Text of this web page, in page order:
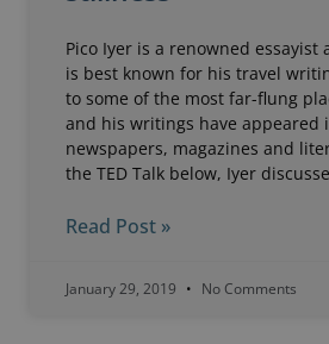
Pico Iyer is a renowned essayist
is best known for his travel
to some of the most far-flung
and his writings have appeared
newspapers, magazines and
the TED Talk below, Iyer
Read Post »
January 29, 2019 No Comments